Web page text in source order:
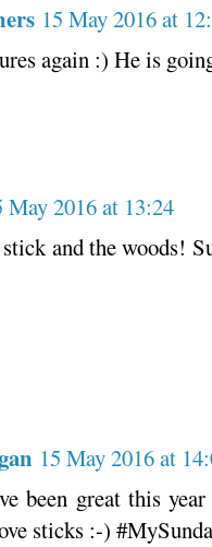
15 May 2016 at
again :) He is
May 2016 at 13:24
and the woods!
15 May 2016 at
been great this
sticks :-)